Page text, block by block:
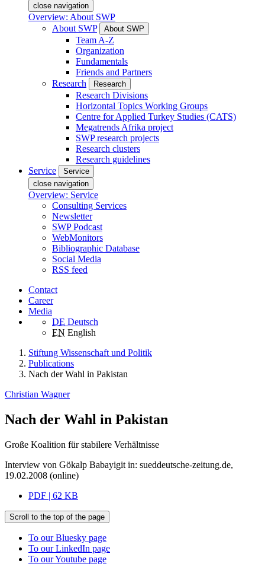
close navigation
Overview: About SWP
About SWP
About SWP
Team A-Z
Organization
Fundamentals
Friends and Partners
Research
Research
Research Divisions
Horizontal Topics Working Groups
Centre for Applied Turkey Studies (CATS)
Megatrends Afrika project
SWP research projects
Research clusters
Research guidelines
Service
Service
close navigation
Overview: Service
Consulting Services
Newsletter
SWP Podcast
WebMonitors
Bibliographic Database
Social Media
RSS feed
Contact
Career
Media
DE Deutsch
EN English
Stiftung Wissenschaft und Politik
Publications
Nach der Wahl in Pakistan
Christian Wagner
Nach der Wahl in Pakistan
Große Koalition für stabilere Verhältnisse
Interview von Gökalp Babayigit in: sueddeutsche-zeitung.de,
19.02.2008 (online)
PDF | 62 KB
Scroll to the top of the page
To our Bluesky page
To our LinkedIn page
To our Youtube page